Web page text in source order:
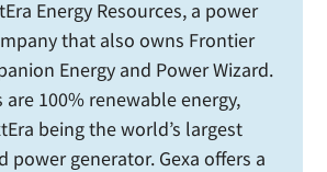
Energy Resources, a power
that also owns Frontier
Energy and Power Wizard.
are 100% renewable energy,
being the world’s largest
power generator. Gexa offers a